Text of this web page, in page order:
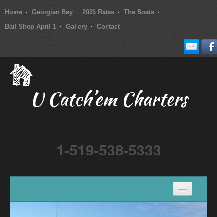
Home Georgian Bay 2026 Rates
The Boats
Bait Shop April 1
Gallery Contact
U Catch’em Charters
1-519-538-5333